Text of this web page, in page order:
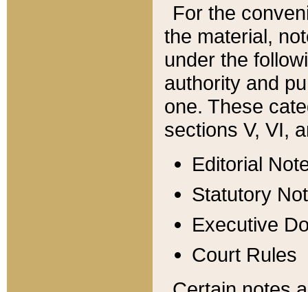
For the
the material,
under the
authority and
one. These
sections V, VI,
Editorial
Statutory
Executive
Court Rules